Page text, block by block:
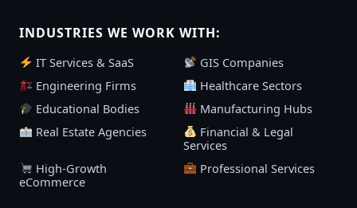
INDUSTRIES WE WORK WITH:
IT Services & SaaS
GIS Companies
Engineering Firms
Healthcare Sectors
Educational Bodies
Manufacturing Hubs
Real Estate Agencies
Financial & Legal
Services
High-Growth
eCommerce
Professional Services